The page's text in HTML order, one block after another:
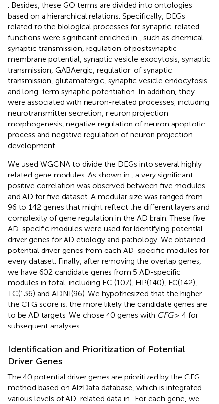
. Besides, these GO terms are divided into ontologies
based on a hierarchical relations. Specifically, DEGs
related to the biological processes for synaptic-related
functions were significant enriched in , such as chemical
synaptic transmission, regulation of postsynaptic
membrane potential, synaptic vesicle exocytosis, synaptic
transmission, GABAergic, regulation of synaptic
transmission, glutamatergic, synaptic vesicle endocytosis
and long-term synaptic potentiation. In addition, they
were associated with neuron-related processes, including
neurotransmitter secretion, neuron projection
morphogenesis, negative regulation of neuron apoptotic
process and negative regulation of neuron projection
development.
We used WGCNA to divide the DEGs into several highly
related gene modules. As shown in , a very significant
positive correlation was observed between five modules
and AD for five dataset. A modular size was ranged from
96 to 142 genes that might reflect the different layers and
complexity of gene regulation in the AD brain. These five
AD-specific modules were used for identifying potential
driver genes for AD etiology and pathology. We obtained
potential driver genes from each AD-specific modules for
every dataset. Finally, after removing the overlap genes,
we have 602 candidate genes from 5 AD-specific
modules in total, including EC (107), HP(140), FC(142),
TC(136) and ADNI(96). We hypothesized that the higher
the CFG score is, the more likely the candidate genes are
to be AD targets. We chose 40 genes with CFG≥ 4 for
subsequent analyses.
Identification and Prioritization of Potential
Driver Genes
The 40 potential driver genes are prioritized by the CFG
method based on AlzData database, which is integrated
various levels of AD-related data in . For each gene, we